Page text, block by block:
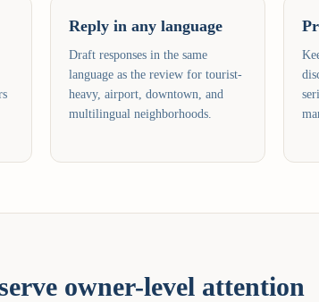
Reply in any language
Draft responses in the same
language as the review for tourist-
heavy, airport, downtown, and
multilingual neighborhoods.
owner-level attention